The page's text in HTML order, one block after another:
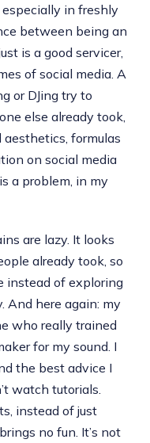
in freshly
between being an
is a good servicer,
of social media. A
or DJing try to
else already took,
aesthetics, formulas
on social media
a problem, in my
are lazy. It looks
already took, so
instead of exploring
And here again: my
who really trained
for my sound. I
the best advice I
watch tutorials.
instead of just
no fun. It’s not